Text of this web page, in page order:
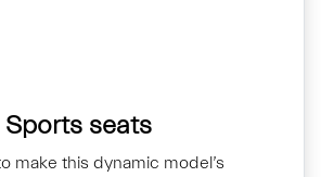
Sports seats
make this dynamic model’s